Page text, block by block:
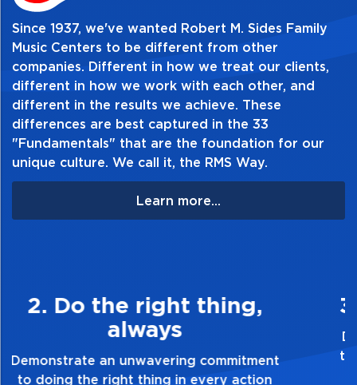
Since 1937, we've wanted Robert M. Sides Family
Music Centers to be different from other
companies. Different in how we treat our clients,
different in how we work with each other, and
different in the results we achieve. These
differences are best captured in the 33
"Fundamentals" that are the foundation for our
unique culture. We call it, the RMS Way.
Learn more...
3. Make Quality Personal
Demonstrate a passion for excellence and
take pride in the quality of everything you